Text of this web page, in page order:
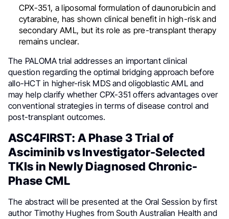
CPX-351, a liposomal formulation of daunorubicin and
cytarabine, has shown clinical benefit in high-risk and
secondary AML, but its role as pre-transplant therapy
remains unclear.
The PALOMA trial addresses an important clinical
question regarding the optimal bridging approach before
allo-HCT in higher-risk MDS and oligoblastic AML and
may help clarify whether CPX-351 offers advantages over
conventional strategies in terms of disease control and
post-transplant outcomes.
ASC4FIRST: A Phase 3 Trial of
Asciminib vs Investigator-Selected
TKIs in Newly Diagnosed Chronic-
Phase CML
The abstract will be presented at the Oral Session by first
author Timothy Hughes from South Australian Health and